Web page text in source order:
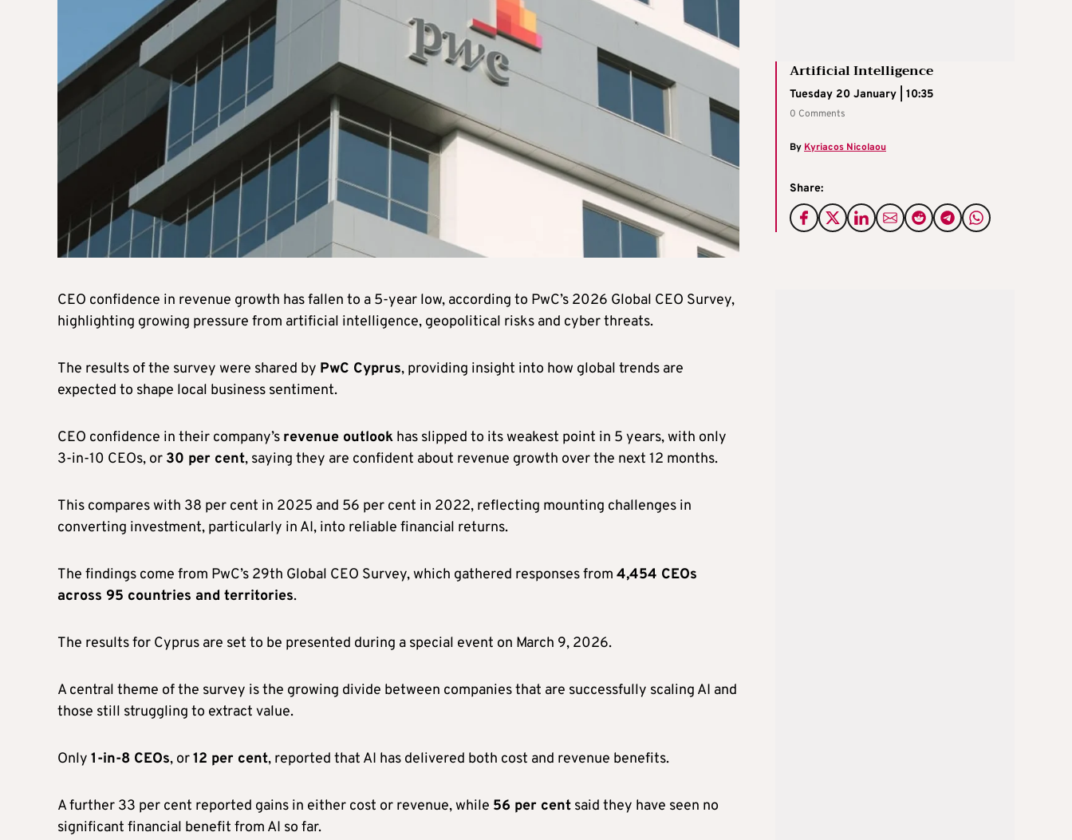
Artificial Intelligence
Tuesday 20 January | 10:35
0 Comments
By Kyriacos Nicolaou
Share:
CEO confidence in revenue growth has fallen to a 5-year low, according to PwC’s 2026 Global CEO Survey,
highlighting growing pressure from artificial intelligence, geopolitical risks and cyber threats.
The results of the survey were shared by PwC Cyprus, providing insight into how global trends are
expected to shape local business sentiment.
CEO confidence in their company’s revenue outlook has slipped to its weakest point in 5 years, with only
3-in-10 CEOs, or 30 per cent, saying they are confident about revenue growth over the next 12 months.
This compares with 38 per cent in 2025 and 56 per cent in 2022, reflecting mounting challenges in
converting investment, particularly in AI, into reliable financial returns.
The findings come from PwC’s 29th Global CEO Survey, which gathered responses from 4,454 CEOs
across 95 countries and territories.
The results for Cyprus are set to be presented during a special event on March 9, 2026.
A central theme of the survey is the growing divide between companies that are successfully scaling AI and
those still struggling to extract value.
Only 1-in-8 CEOs, or12 per cent, reported that AI has delivered both cost and revenue benefits.
A further 33 per cent reported gains in either cost or revenue, while 56 per cent said they have seen no
significant financial benefit from AI so far.